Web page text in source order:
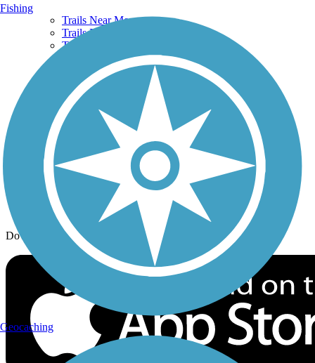
Trails Near Me
Trails By City
Trails By Activity
Trail Traveler
History on the Trail
Privacy
Follow Us
Sign up for eNews
Download the free TrailLink app!
Fishing
Geocaching